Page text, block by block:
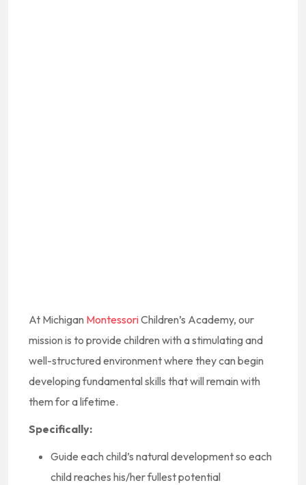
At Michigan MontessoriChildren’s Academy, our
mission is to provide children with a stimulating and
well-structured environment where they can begin
developing fundamental skills that will remain with
them for a lifetime.
Specifically:
Guide each child’s natural development so each
child reaches his/her fullest potential